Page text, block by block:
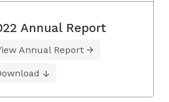
Annual Report
Annual Report